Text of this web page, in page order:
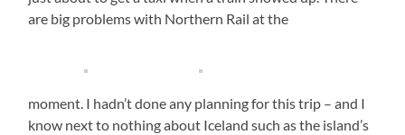
are big problems with Northern Rail at the
moment. I hadn’t done any planning for this trip – and I
know next to nothing about Iceland such as the island’s